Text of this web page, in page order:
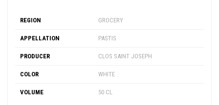
REGION GROCERY
APPELLATION PASTIS
PRODUCER CLOS SAINT JOSEPH
COLOR WHITE
VOLUME 50 CL